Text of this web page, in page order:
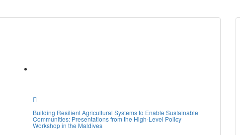
Building Resilient Agricultural Systems to Enable Sustainable
Communities: Presentations from the High-Level Policy
Workshop in the Maldives